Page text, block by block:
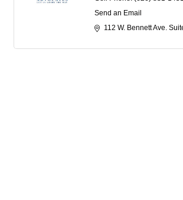
Send an Email
112 W. Bennett Ave.